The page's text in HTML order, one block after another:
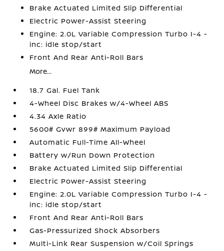
Brake Actuated Limited Slip Differential
Electric Power-Assist Steering
Engine: 2.0L Variable Compression Turbo I-4 -
inc: idle stop/start
Front And Rear Anti-Roll Bars
More...
18.7 Gal. Fuel Tank
4-Wheel Disc Brakes w/4-Wheel ABS
4.34 Axle Ratio
5600# Gvwr 899# Maximum Payload
Automatic Full-Time All-Wheel
Battery w/Run Down Protection
Brake Actuated Limited Slip Differential
Electric Power-Assist Steering
Engine: 2.0L Variable Compression Turbo I-4 -
inc: idle stop/start
Front And Rear Anti-Roll Bars
Gas-Pressurized Shock Absorbers
Multi-Link Rear Suspension w/Coil Springs